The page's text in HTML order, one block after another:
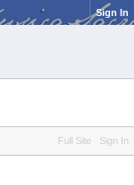
Sign In
Full Site Sign In